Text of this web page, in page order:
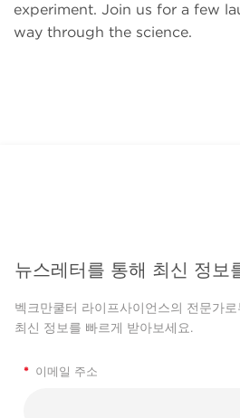
experiment. Join us for a few
way through the science.
뉴스레터를 통해 최신 정보
벡크만쿨터 라이프사이언스의 전문가
최신 정보를 빠르게 받아보세요.
* 이메일 주소